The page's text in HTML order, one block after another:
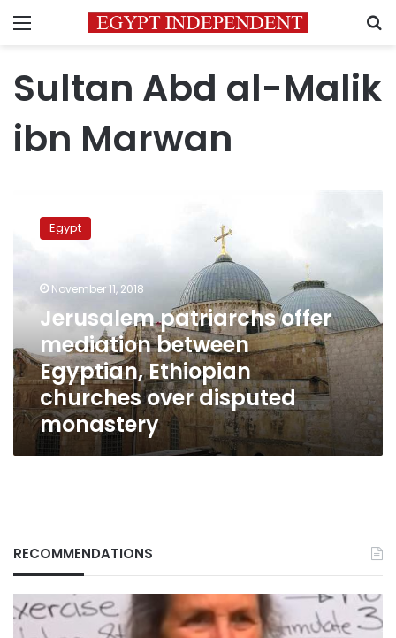
Menu
Sultan Abd al-Malik
ibn Marwan
patriarchs
Egyptian,
Ethiopian
churches
over
disputed
monastery
Egypt
November 11, 2018
Jerusalem patriarchs offer
mediation between
Egyptian, Ethiopian
churches over disputed
monastery
RECOMMENDATIONS